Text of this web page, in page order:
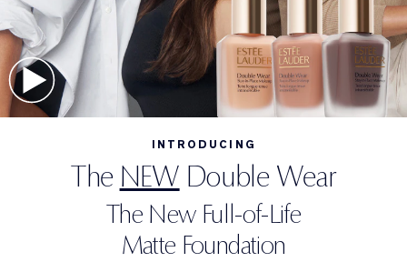
INTRODUCING
The NEW Double Wear
The New Full-of-Life
Matte Foundation